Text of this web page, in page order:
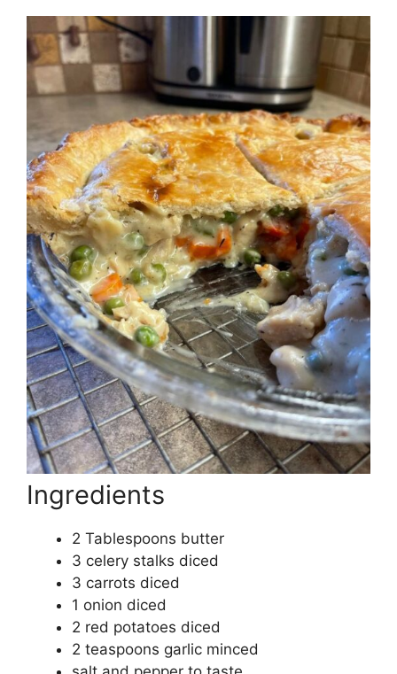
Ingredients
2 Tablespoons butter
3 celery stalks diced
3 carrots diced
1 onion diced
2 red potatoes diced
2 teaspoons garlic minced